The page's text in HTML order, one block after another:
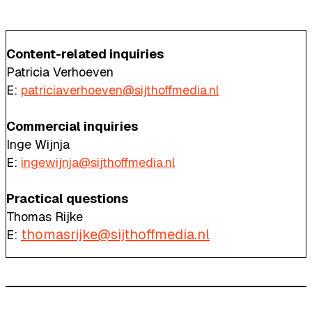
Content-related inquiries
Patricia Verhoeven
E: patriciaverhoeven@sijthoffmedia.nl
Commercial inquiries
Inge Wijnja
E: ingewijnja@sijthoffmedia.nl
Practical questions
Thomas Rijke
E: thomasrijke@sijthoffmedia.nl